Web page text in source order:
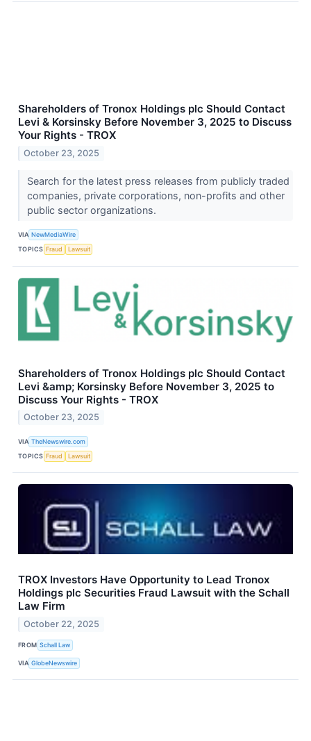
Shareholders of Tronox Holdings plc Should Contact
Levi & Korsinsky Before November 3, 2025 to Discuss
Your Rights - TROX
October 23, 2025
Search for the latest press releases from publicly traded
companies, private corporations, non-profits and other
public sector organizations.
VIA NewMediaWire
TOPICS Fraud Lawsuit
Shareholders of Tronox Holdings plc Should Contact
Levi &amp; Korsinsky Before November 3, 2025 to
Discuss Your Rights - TROX
October 23, 2025
VIA TheNewswire.com
TOPICS Fraud Lawsuit
TROX Investors Have Opportunity to Lead Tronox
Holdings plc Securities Fraud Lawsuit with the Schall
Law Firm
October 22, 2025
FROM Schall Law
VIA GlobeNewswire